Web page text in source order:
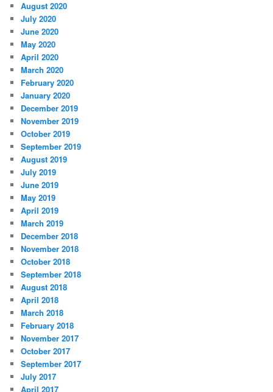
August 2020
July 2020
June 2020
May 2020
April 2020
March 2020
February 2020
January 2020
December 2019
November 2019
October 2019
September 2019
August 2019
July 2019
June 2019
May 2019
April 2019
March 2019
December 2018
November 2018
October 2018
September 2018
August 2018
April 2018
March 2018
February 2018
November 2017
October 2017
September 2017
July 2017
April 2017